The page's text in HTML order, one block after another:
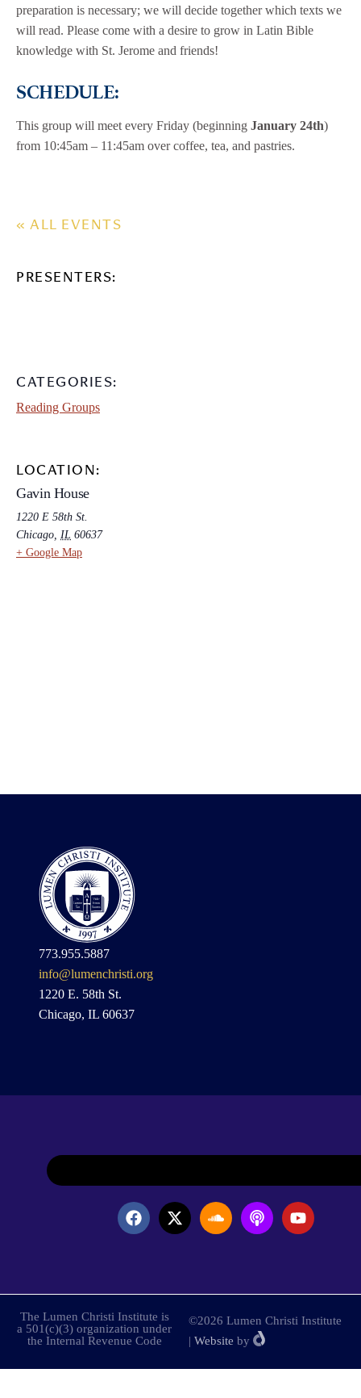
preparation is necessary; we will decide together which texts we
will read. Please come with a desire to grow in Latin Bible
knowledge with St. Jerome and friends!
SCHEDULE:
This group will meet every Friday (beginning January 24th)
from 10:45am – 11:45am over coffee, tea, and pastries.
« ALL EVENTS
PRESENTERS:
CATEGORIES:
Reading Groups
LOCATION:
Gavin House
1220 E 58th St.
Chicago, IL 60637
+ Google Map
773.955.5887
info@lumenchristi.org
1220 E. 58th St.
Chicago, IL 60637
The Lumen Christi Institute is
a 501(c)(3) organization under
the Internal Revenue Code
©2026 Lumen Christi Institute
| Website by